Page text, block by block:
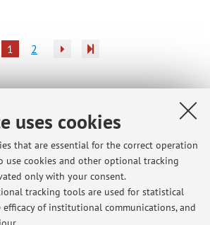
uses cookies
that are essential for the correct operation
use cookies and other optional tracking
only with your consent.
tracking tools are used for statistical
efficacy of institutional communications, and
1 2
Latest news
dei progetti (da metà febbraio 2026 a
PROGETTO IN ZONA SISMICA M (72776)
for the Review of the Homework (april –